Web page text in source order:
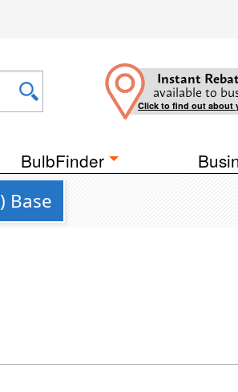
Instant
available to
Click to find out about
BulbFinder
Base